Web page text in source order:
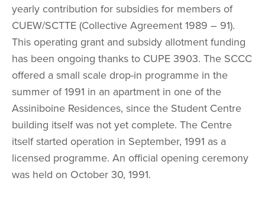
yearly contribution for subsidies for members of
CUEW/SCTTE (Collective Agreement 1989 – 91).
This operating grant and subsidy allotment funding
has been ongoing thanks to CUPE 3903. The SCCC
offered a small scale drop-in programme in the
summer of 1991 in an apartment in one of the
Assiniboine Residences, since the Student Centre
building itself was not yet complete. The Centre
itself started operation in September, 1991 as a
licensed programme. An official opening ceremony
was held on October 30, 1991.